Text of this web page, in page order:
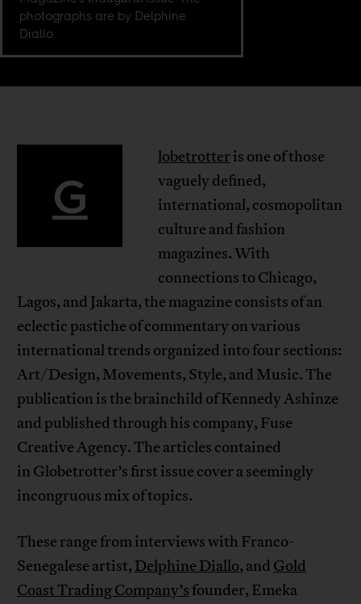
photographs are by Delphine
Diallo.
G
lobetrotter is one of those
vaguely defined,
international, cosmopolitan
culture and fashion
magazines. With
connections to Chicago,
Lagos, and Jakarta, the magazine consists of an
eclectic pastiche of commentary on various
international trends organized into four sections:
Art/Design, Movements, Style, and Music. The
publication is the brainchild of Kennedy Ashinze
and published through his company, Fuse
Creative Agency. The articles contained
in Globetrotter’s first issue cover a seemingly
incongruous mix of topics.
These range from interviews with Franco-
Senegalese artist, Delphine Diallo, and Gold
Coast Trading Company’s founder, Emeka